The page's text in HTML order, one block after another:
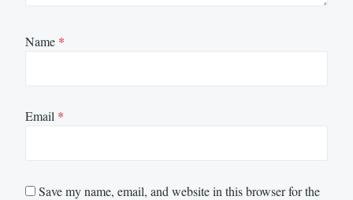
Name *
Email *
Save my name, email, and website in this browser for the